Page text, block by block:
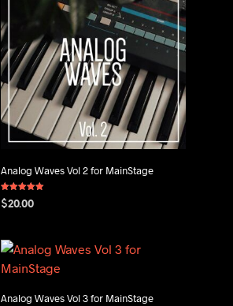
Analog Waves Vol 2 for MainStage
Rated
5.00
$20.00
Analog Waves Vol 3 for MainStage